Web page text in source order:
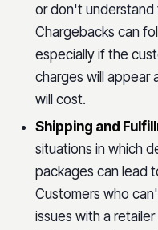
or don't understand
Chargebacks can
especially if the
charges will appear
will cost.
Shipping and
situations in which
packages can lead
Customers who
issues with a